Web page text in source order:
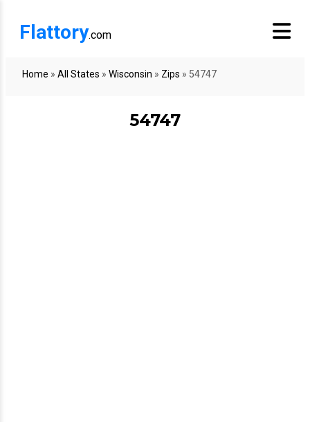
Flattory.com
Home » All States » Wisconsin » Zips » 54747
54747